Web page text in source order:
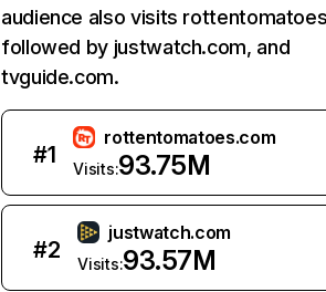
audience also visits
followed by justwatch.com, and
tvguide.com.
#1
rottentomatoes.com
Visits:93.75M
#2
justwatch.com
Visits:93.57M